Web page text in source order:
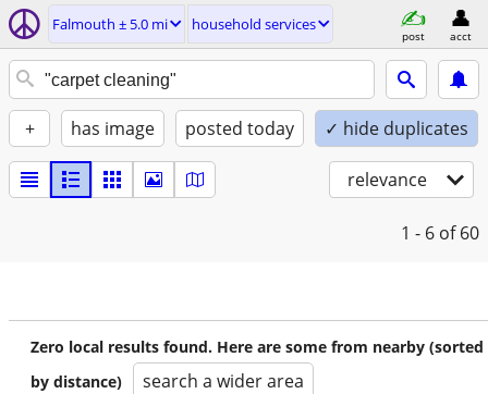
Falmouth ± 5.0 mi household services
post acct
+ has image posted today ✓ hide duplicates
relevance
1 - 6 of 60
Zero local results found. Here are some from nearby (sorted
by distance)
search a wider area